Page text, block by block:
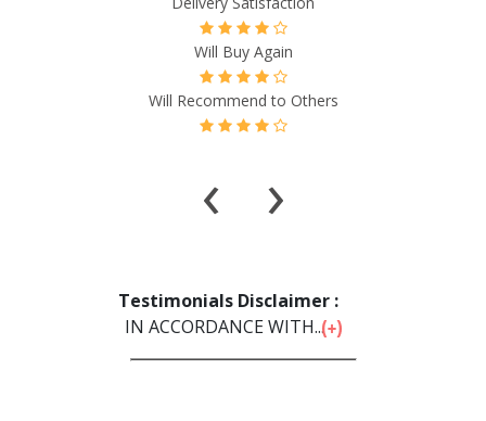
Will Buy Again
Will Recommend to Others
‹ ›
Testimonials Disclaimer :
IN ACCORDANCE WITH...